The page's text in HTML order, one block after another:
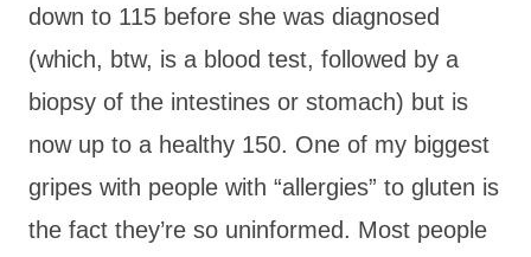
down to 115 before she was diagnosed
(which, btw, is a blood test, followed by a
biopsy of the intestines or stomach) but is
now up to a healthy 150. One of my biggest
gripes with people with “allergies” to gluten is
the fact they’re so uninformed. Most people